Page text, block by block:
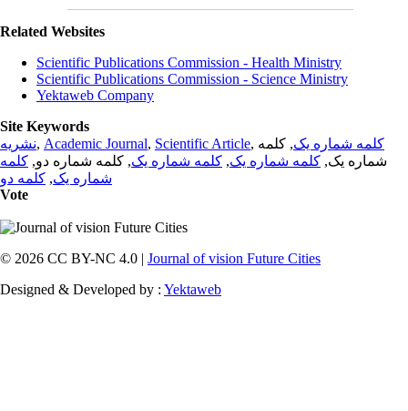
Related Websites
Scientific Publications Commission - Health Ministry
Scientific Publications Commission - Science Ministry
Yektaweb Company
Site Keywords
نشریه, Academic Journal, Scientific Article, کلمه شماره یک, کلمه
شماره یک, کلمه شماره یک, کلمه شماره یک, کلمه شماره دو, کلمه
شماره یک, کلمه دو
Vote
© 2026 CC BY-NC 4.0 | Journal of vision Future Cities
Designed & Developed by : Yektaweb